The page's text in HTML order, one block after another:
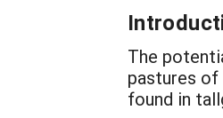
The
pastures
found in